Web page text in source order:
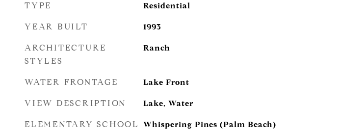
TYPE Residential
YEAR BUILT 1993
ARCHITECTURE
STYLES
Ranch
WATER FRONTAGE Lake Front
VIEW DESCRIPTION Lake, Water
ELEMENTARY SCHOOL Whispering Pines (Palm Beach)